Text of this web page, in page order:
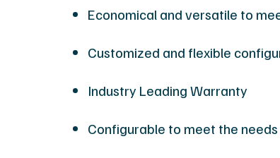
Economical and versatile to
Customized and flexible
Industry Leading Warranty
Configurable to meet the